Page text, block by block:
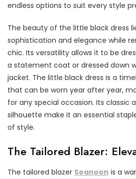
endless options to suit every style
The beauty of the little black dress
sophistication and elegance while
chic. Its versatility allows it to be
a statement coat or dressed down
jacket. The little black dress is a
that can be worn year after year,
for any special occasion. Its classic
silhouette make it an essential
of style.
The Tailored Blazer:
The tailored blazer Seanoon is a